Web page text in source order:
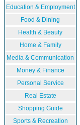
Education & Employment
Food & Dining
Health & Beauty
Home & Family
Media & Communication
Money & Finance
Personal Service
Real Estate
Shopping Guide
Sports & Recreation